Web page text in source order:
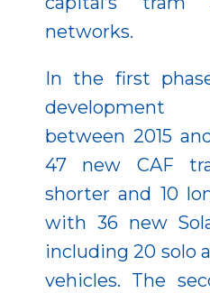
networks.
In the first
development
between 2015
47 new CAF
shorter and 10
with 36 new
including 20 solo
vehicles. The